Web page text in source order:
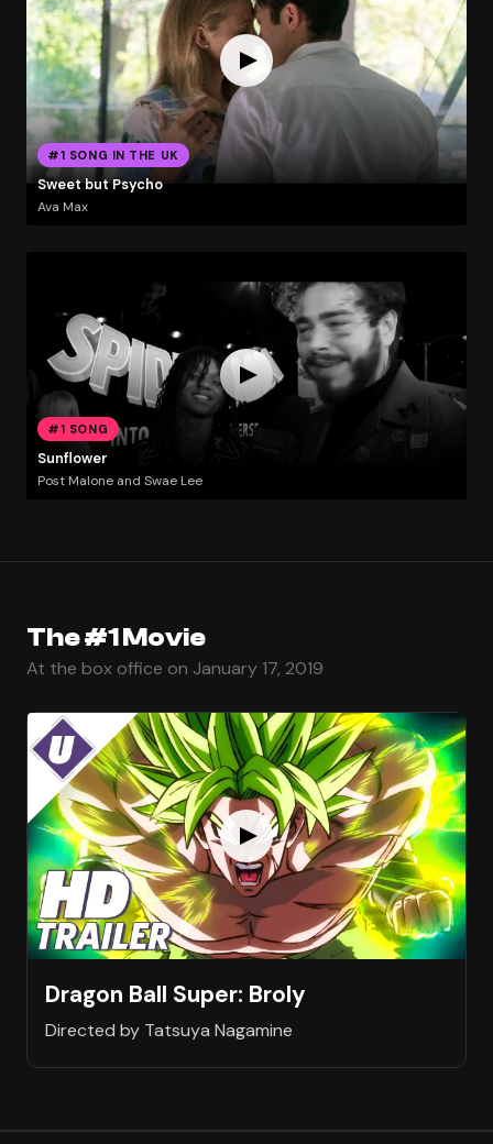
#1 SONG IN THE UK
Sweet but Psycho
Ava Max
#1 SONG
Sunflower
Post Malone and Swae Lee
The #1 Movie
At the box office on January 17, 2019
Dragon Ball Super: Broly
Directed by Tatsuya Nagamine